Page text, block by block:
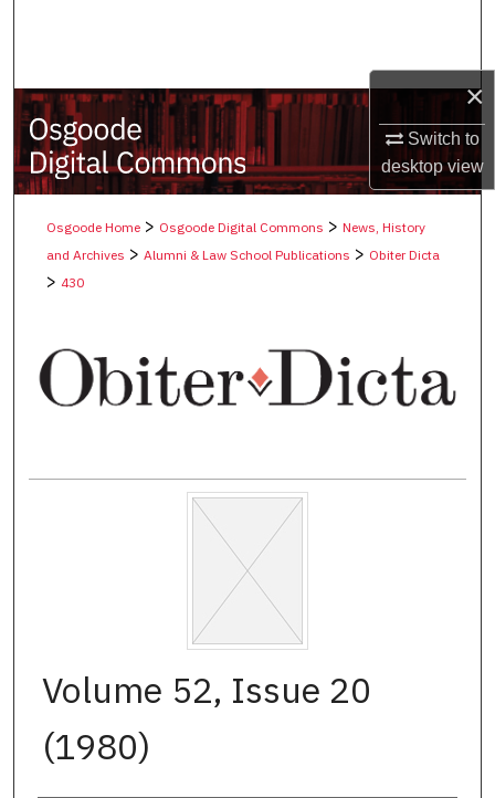
×
Switch to
desktopview
My Account
About
Digital Commons Network™
Osgoode Home> Osgoode Digital Commons > News, History
and Archives > Alumni & Law School Publications > Obiter Dicta
> 430
Volume 52, Issue 20
(1980)